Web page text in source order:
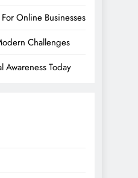
Online Businesses
Challenges
Awareness Today